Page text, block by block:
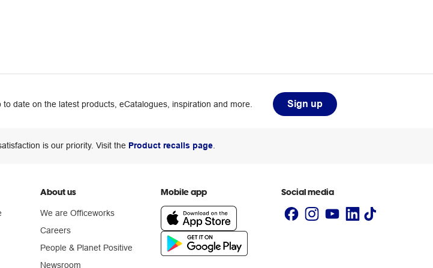
to date on the latest products, eCatalogues, inspiration and more. Sign up
is our priority. Visit the Product recalls page.
About us
We are Officeworks
Careers
People & Planet Positive
Newsroom
Mobile app Social media